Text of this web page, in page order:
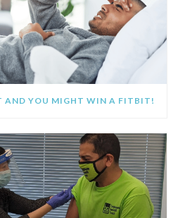
AND YOU MIGHT WIN A FITBIT!